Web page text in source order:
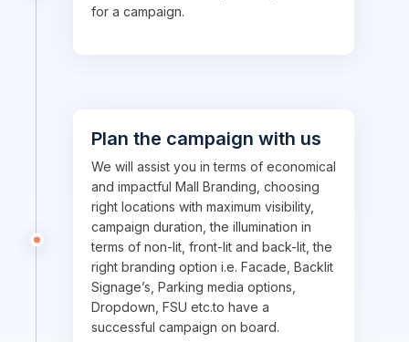
for a campaign.
Plan the campaign with us
We will assist you in terms of economical
and impactful Mall Branding, choosing
right locations with maximum visibility,
campaign duration, the illumination in
terms of non-lit, front-lit and back-lit, the
right branding option i.e. Facade, Backlit
Signage’s, Parking media options,
Dropdown, FSU etc.to have a
successful campaign on board.